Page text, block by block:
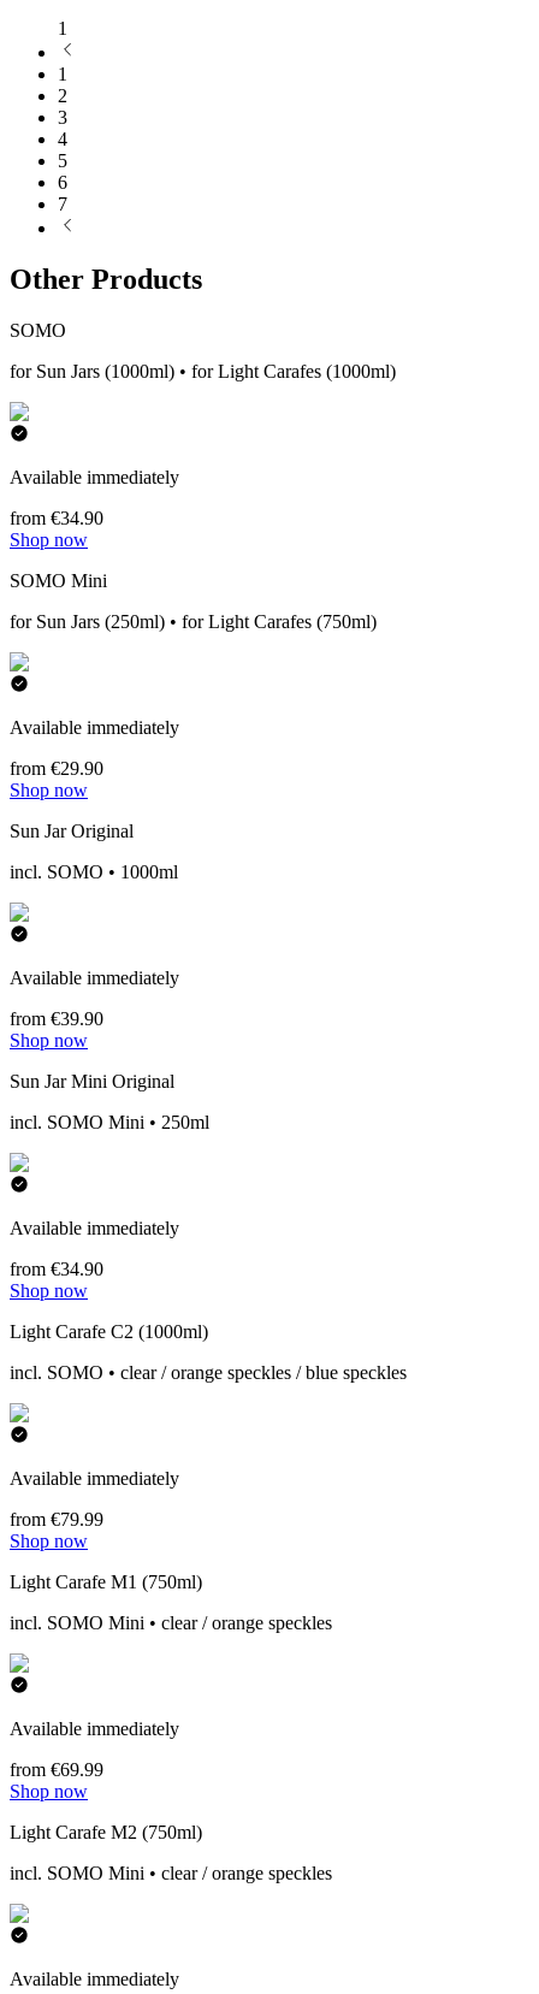
1
1
2
3
4
5
6
7
Other Products
SOMO
for Sun Jars (1000ml) • for Light Carafes (1000ml)
Available immediately
from €34.90
Shop now
SOMO Mini
for Sun Jars (250ml) • for Light Carafes (750ml)
Available immediately
from €29.90
Shop now
Sun Jar Original
incl. SOMO • 1000ml
Available immediately
from €39.90
Shop now
Sun Jar Mini Original
incl. SOMO Mini • 250ml
Available immediately
from €34.90
Shop now
Light Carafe C2 (1000ml)
incl. SOMO • clear / orange speckles / blue speckles
Available immediately
from €79.99
Shop now
Light Carafe M1 (750ml)
incl. SOMO Mini • clear / orange speckles
Available immediately
from €69.99
Shop now
Light Carafe M2 (750ml)
incl. SOMO Mini • clear / orange speckles
Available immediately